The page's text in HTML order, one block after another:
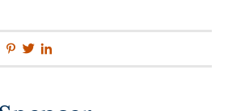
Facebook
Pinterest
Twitter